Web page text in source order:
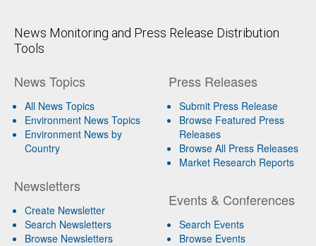
News Monitoring and Press Release Distribution
Tools
News Topics
All News Topics
Environment News Topics
Environment News by
Country
Newsletters
Create Newsletter
Search Newsletters
Browse Newsletters
Press Releases
Submit Press Release
Browse Featured Press
Releases
Browse All Press Releases
Market Research Reports
Events & Conferences
Search Events
Browse Events